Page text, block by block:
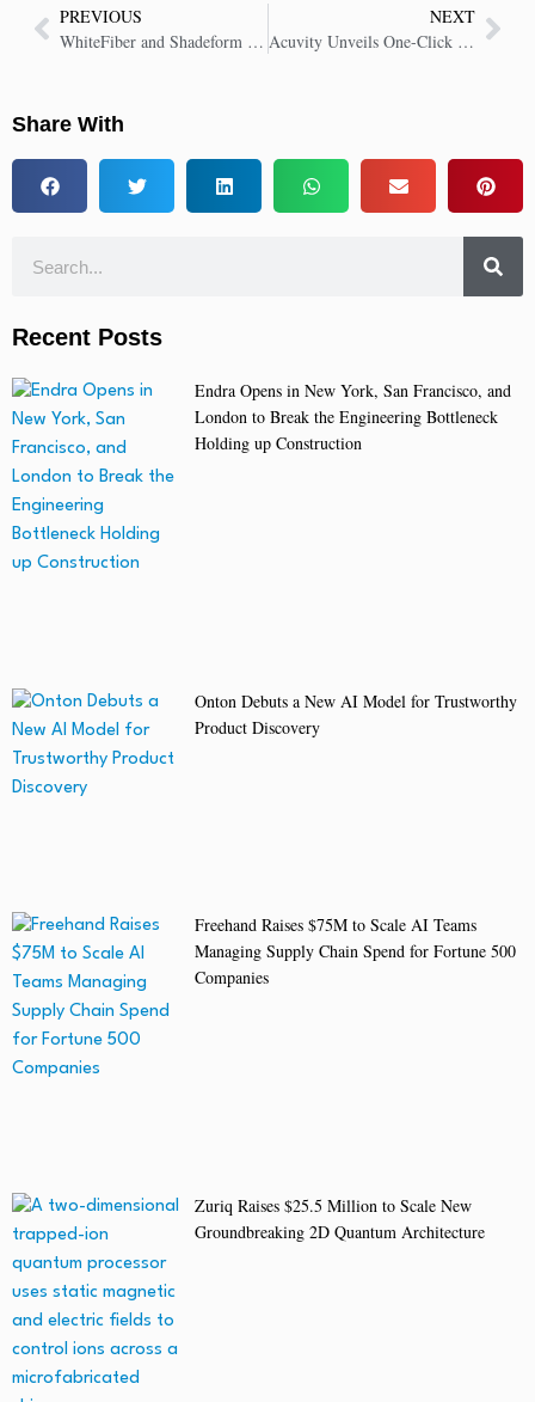
PREVIOUS
WhiteFiber and Shadeform Partner to Provide On-Demand NVIDIA B200 GPUs
NEXT
Acuvity Unveils One-Click GenAI Discovery and Risk Evaluation for DeepSeek
Share With
Recent Posts
Endra Opens in New York, San Francisco, and
London to Break the Engineering Bottleneck
Holding up Construction
Onton Debuts a New AI Model for Trustworthy
Product Discovery
Freehand Raises $75M to Scale AI Teams
Managing Supply Chain Spend for Fortune 500
Companies
Zuriq Raises $25.5 Million to Scale New
Groundbreaking 2D Quantum Architecture